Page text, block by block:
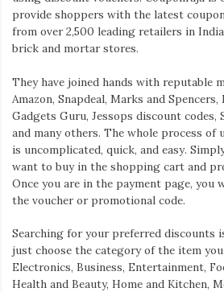
provide shoppers with the latest
from over 2,500 leading retailers in
brick and mortar stores.
They have joined hands with reputable
Amazon, Snapdeal, Marks and Spencers,
Gadgets Guru, Jessops discount codes,
and many others. The whole process of
is uncomplicated, quick, and easy.
want to buy in the shopping cart and
Once you are in the payment page, you
the voucher or promotional code.
Searching for your preferred discounts
just choose the category of the item
Electronics, Business, Entertainment,
Health and Beauty, Home and Kitchen,